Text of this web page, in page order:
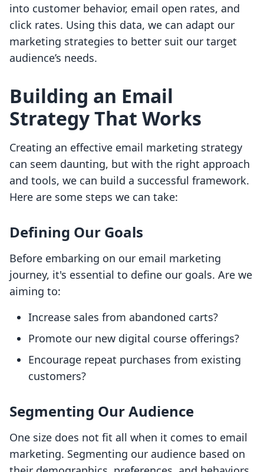
into customer behavior, email open rates, and
click rates. Using this data, we can adapt our
marketing strategies to better suit our target
audience’s needs.
Building an Email
Strategy That Works
Creating an effective email marketing strategy
can seem daunting, but with the right approach
and tools, we can build a successful framework.
Here are some steps we can take:
Defining Our Goals
Before embarking on our email marketing
journey, it's essential to define our goals. Are we
aiming to:
Increase sales from abandoned carts?
Promote our new digital course offerings?
Encourage repeat purchases from existing
customers?
Segmenting Our Audience
One size does not fit all when it comes to email
marketing. Segmenting our audience based on